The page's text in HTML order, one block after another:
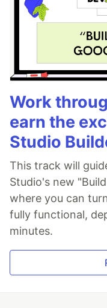
Work
earn the
Studio
This track will
Studio's new
where you can
fully functional,
minutes.